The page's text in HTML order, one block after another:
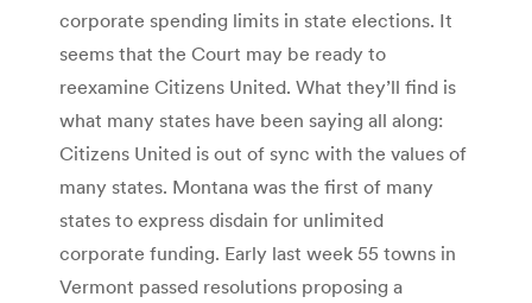
corporate spending limits in state elections. It
seems that the Court may be ready to
reexamine Citizens United. What they’ll find is
what many states have been saying all along:
Citizens United is out of sync with the values of
many states. Montana was the first of many
states to express disdain for unlimited
corporate funding. Early last week 55 towns in
Vermont passed resolutions proposing a